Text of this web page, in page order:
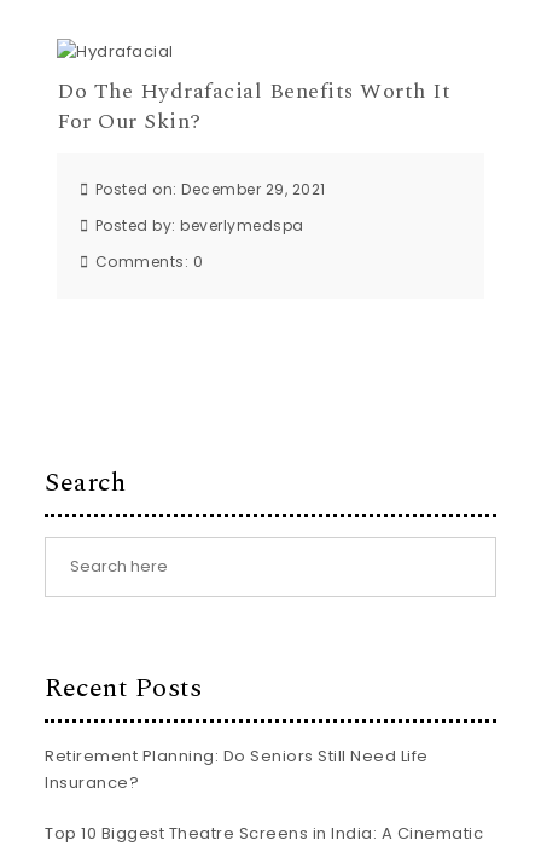
Do The Hydrafacial Benefits Worth It
For Our Skin?
Posted on: December 29, 2021
Posted by:beverlymedspa
Comments: 0
Search
Recent Posts
Retirement Planning: Do Seniors Still Need Life
Insurance?
Top 10 Biggest Theatre Screens in India: A Cinematic